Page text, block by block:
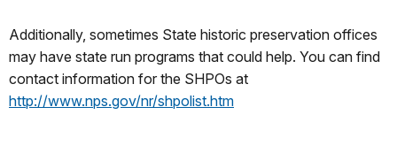
Additionally, sometimes State historic preservation offices
may have state run programs that could help. You can find
contact information for the SHPOs at
http://www.nps.gov/nr/shpolist.htm